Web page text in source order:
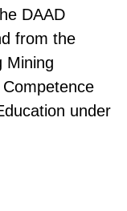
DAAD
from the
Mining
under